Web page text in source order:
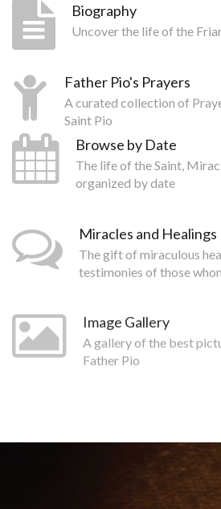
Biography
Uncover the life of the
Father Pio's Prayers
A curated collection of
Saint Pio
Browse by Date
The life of the Saint,
organized by date
Miracles and Healings
The gift of miraculous
testimonies of those
Image Gallery
A gallery of the best
Father Pio